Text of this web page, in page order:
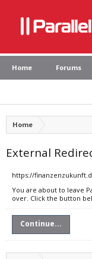
Home Forums
Home
External
https://
You are about to leave
over. Click the button
Continue...